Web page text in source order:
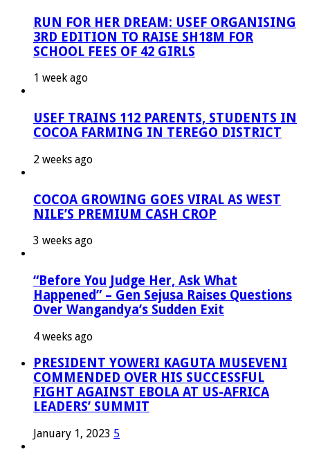
RUN FOR HER DREAM: USEF ORGANISING
3RD EDITION TO RAISE SH18M FOR
SCHOOL FEES OF 42 GIRLS
1 week ago
USEF TRAINS 112 PARENTS, STUDENTS IN
COCOA FARMING IN TEREGO DISTRICT
2 weeks ago
COCOA GROWING GOES VIRAL AS WEST
NILE’S PREMIUM CASH CROP
3 weeks ago
“Before You Judge Her, Ask What
Happened” – Gen Sejusa Raises Questions
Over Wangandya’s Sudden Exit
4 weeks ago
PRESIDENT YOWERI KAGUTA MUSEVENI
COMMENDED OVER HIS SUCCESSFUL
FIGHT AGAINST EBOLA AT US-AFRICA
LEADERS’ SUMMIT
January 1, 2023 5